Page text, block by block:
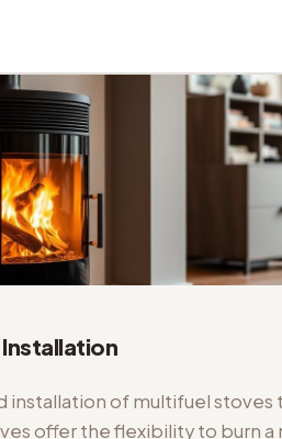
installation of multifuel stoves
offer the flexibility to burn a